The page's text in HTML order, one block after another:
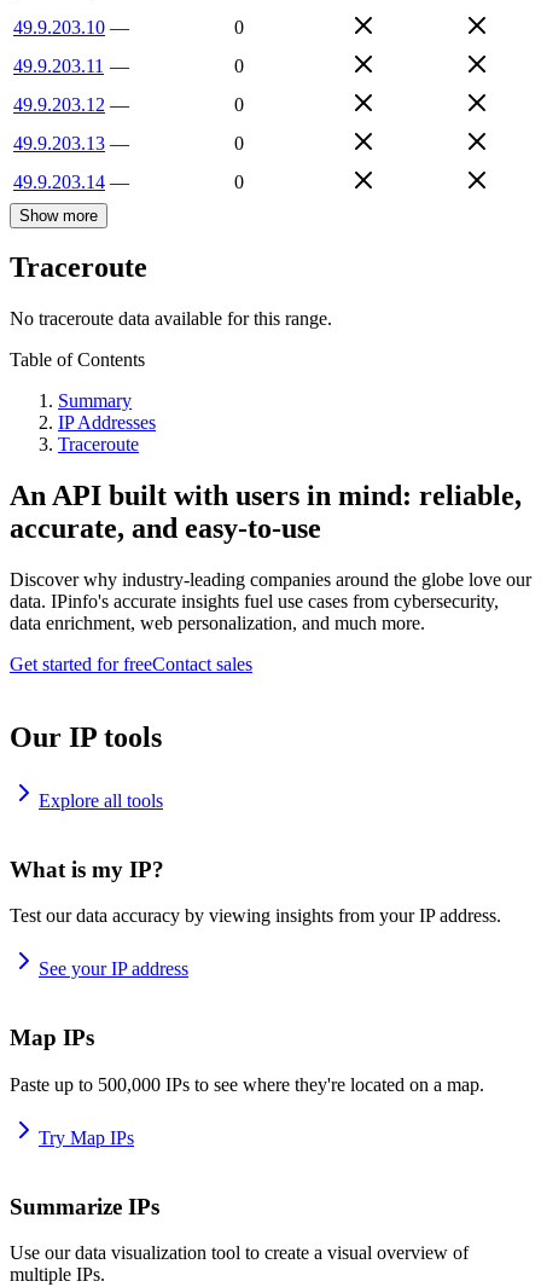
49.9.203.10 —
0
49.9.203.11 —
0
49.9.203.12 —
0
49.9.203.13 —
0
49.9.203.14 — 0
Show more
Traceroute
No traceroute data available for this range.
Table of Contents
Summary
IP Addresses
Traceroute
An API built with users in mind: reliable,
accurate, and easy-to-use
Discover why industry-leading companies around the globe love our
data. IPinfo's accurate insights fuel use cases from cybersecurity,
data enrichment, web personalization, and much more.
Get started for freeContact sales
Our IP tools
Explore all tools
What is my IP?
Test our data accuracy by viewing insights from your IP address.
See your IP address
Map IPs
Paste up to 500,000 IPs to see where they're located on a map.
Try Map IPs
Summarize IPs
Use our data visualization tool to create a visual overview of
multiple IPs.